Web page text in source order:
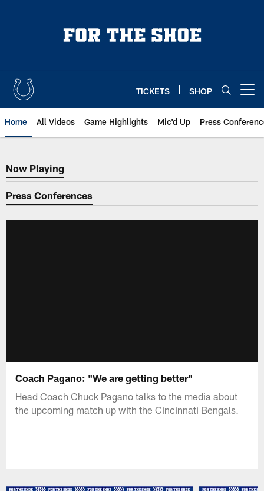
TICKETS SHOP
Home All Videos Game Highlights Mic'd Up Press
Now Playing
Now Playing
Press Conferences
Coach Pagano: "We are getting better"
Head Coach Chuck Pagano talks to the media about
the upcoming match up with the Cincinnati Bengals.